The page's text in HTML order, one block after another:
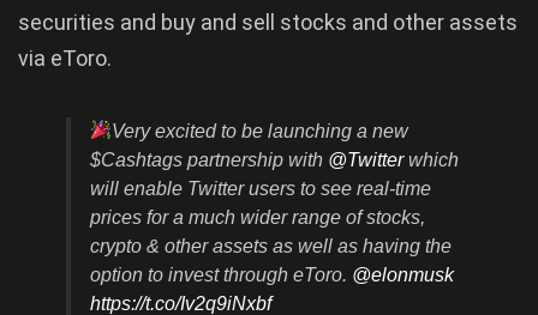
securities and buy and sell stocks and other assets
via eToro.
Very excited to be launching a new
$Cashtags partnership with @Twitterwhich
will enable Twitter users to see real-time
prices for a much wider range of stocks,
crypto & other assets as well as having the
option to invest through eToro. @elonmusk
https://t.co/Iv2q9iNxbf